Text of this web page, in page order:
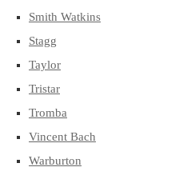
Smith Watkins
Stagg
Taylor
Tristar
Tromba
Vincent Bach
Warburton